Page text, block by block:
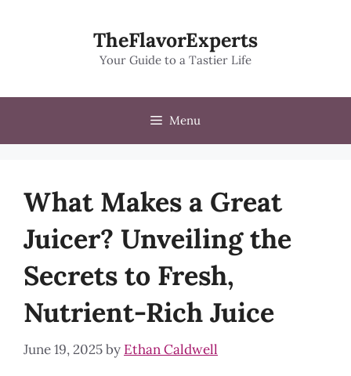
TheFlavorExperts
Your Guide to a Tastier Life
Menu
What Makes a Great
Juicer? Unveiling the
Secrets to Fresh,
Nutrient-Rich Juice
June 19, 2025by Ethan Caldwell